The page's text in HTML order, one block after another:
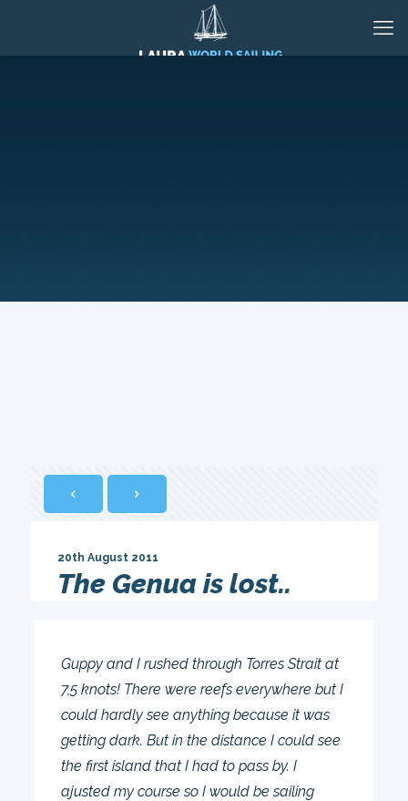
The Genua is lost..
20th August 2011
Guppy and I rushed through Torres Strait at
7,5 knots! There were reefs everywhere but I
could hardly see anything because it was
getting dark. But in the distance I could see
the first island that I had to pass by. I
ajusted my course so I would be sailing